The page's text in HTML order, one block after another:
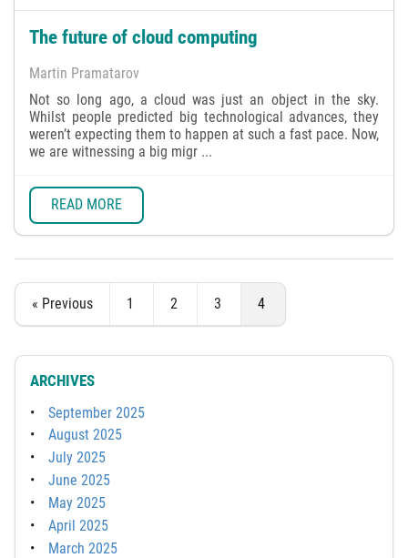
The future of cloud computing
Martin Pramatarov
Not so long ago, a cloud was just an object in the sky.
Whilst people predicted big technological advances, they
weren’t expecting them to happen at such a fast pace. Now,
we are witnessing a big migr ...
READ MORE
« Previous 1 2 3 4
ARCHIVES
September 2025
August 2025
July 2025
June 2025
May 2025
April 2025
March 2025